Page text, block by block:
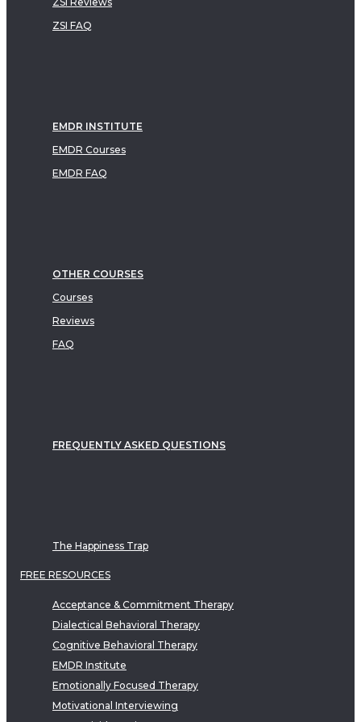
ZSI FAQ
EMDR INSTITUTE
EMDR Courses
EMDR FAQ
OTHER COURSES
Courses
Reviews
FAQ
FREQUENTLY ASKED QUESTIONS
The Happiness Trap
FREE RESOURCES
Acceptance & Commitment Therapy
Dialectical Behavioral Therapy
Cognitive Behavioral Therapy
EMDR Institute
Emotionally Focused Therapy
Motivational Interviewing